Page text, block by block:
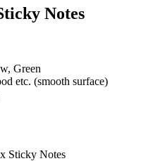
Notes
Green
etc. (smooth surface)
Sticky Notes